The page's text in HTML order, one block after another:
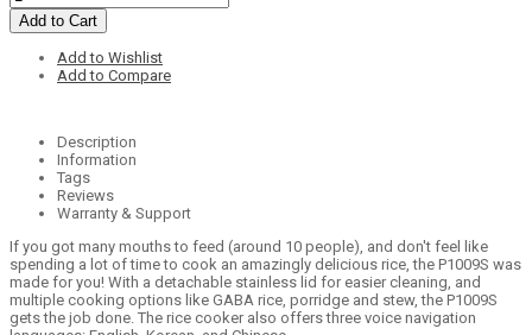
Add to Cart
Add to Wishlist
Add to Compare
Description
Information
Tags
Reviews
Warranty & Support
If you got many mouths to feed (around 10 people), and don't feel like
spending a lot of time to cook an amazingly delicious rice, the P1009S was
made for you! With a detachable stainless lid for easier cleaning, and
multiple cooking options like GABA rice, porridge and stew, the P1009S
gets the job done. The rice cooker also offers three voice navigation